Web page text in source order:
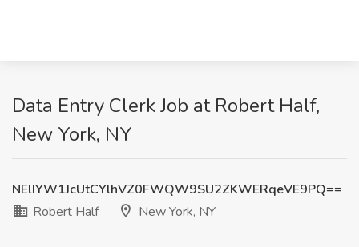
Data Entry Clerk Job at Robert Half,
New York, NY
NElIYW1JcUtCYlhVZ0FWQW9SU2ZKWERqeVE9PQ==
Robert Half
New York, NY